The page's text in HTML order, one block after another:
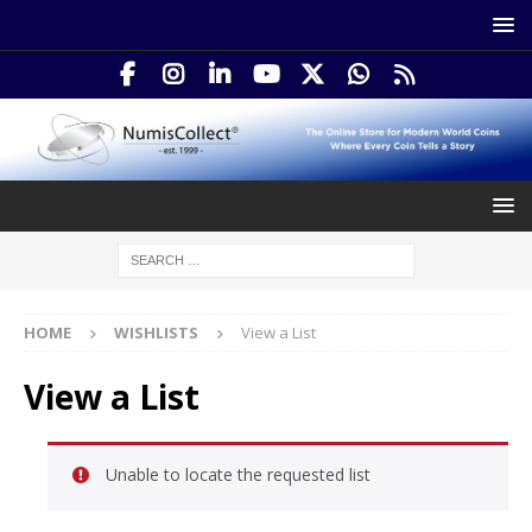
HOME WISHLISTS View a List
View a List
Unable to locate the requested list